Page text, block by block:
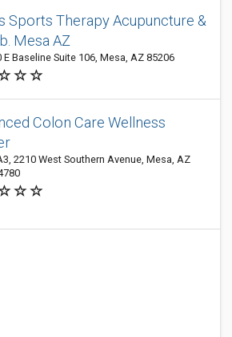
Sports Therapy Acupuncture &
Mesa AZ
E Baseline Suite 106, Mesa, AZ 85206
Colon Care Wellness
2210 West Southern Avenue, Mesa, AZ